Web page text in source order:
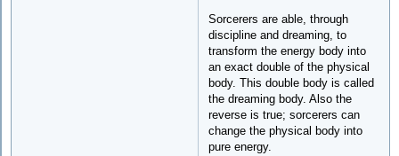
Sorcerers are able, through
discipline and dreaming, to
transform the energy body into
an exact double of the physical
body. This double body is called
the dreaming body. Also the
reverse is true; sorcerers can
change the physical body into
pure energy.